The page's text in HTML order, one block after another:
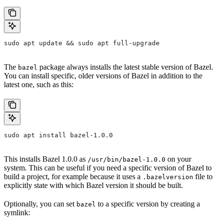
sudo apt update && sudo apt full-upgrade
The bazel package always installs the latest stable version of Bazel.
You can install specific, older versions of Bazel in addition to the
latest one, such as this:
sudo apt install bazel-1.0.0
This installs Bazel 1.0.0 as /usr/bin/bazel-1.0.0 on your
system. This can be useful if you need a specific version of Bazel to
build a project, for example because it uses a .bazelversion file to
explicitly state with which Bazel version it should be built.
Optionally, you can set bazel to a specific version by creating a
symlink: